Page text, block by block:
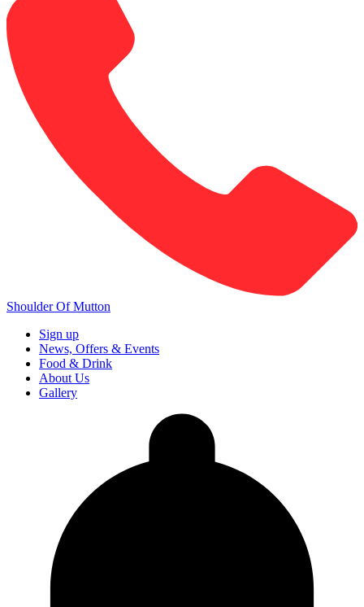
Shoulder Of Mutton
Sign up
News, Offers & Events
Food & Drink
About Us
Gallery